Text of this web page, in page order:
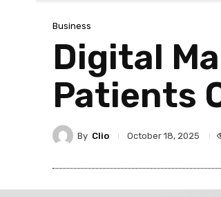
Business
Digital
Patients
By Clio October 18, 2025